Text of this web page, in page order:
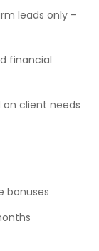
leads only –
financial
client needs
bonuses